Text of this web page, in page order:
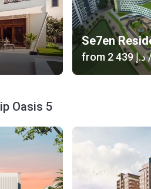
from ‍2 439 د.إ
Oasis 5